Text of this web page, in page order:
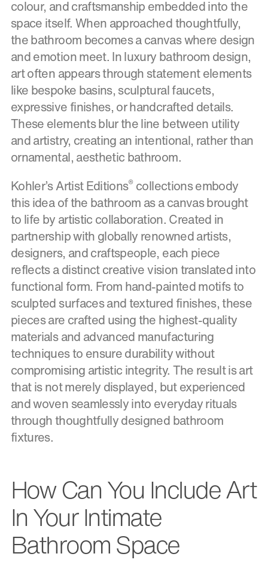
colour, and craftsmanship embedded into the
space itself. When approached thoughtfully,
the bathroom becomes a canvas where design
and emotion meet. In luxury bathroom design,
art often appears through statement elements
like bespoke basins, sculptural faucets,
expressive finishes, or handcrafted details.
These elements blur the line between utility
and artistry, creating an intentional, rather than
ornamental, aesthetic bathroom.
Kohler’s Artist Editions®collections embody
this idea of the bathroom as a canvas brought
to life by artistic collaboration. Created in
partnership with globally renowned artists,
designers, and craftspeople, each piece
reflects a distinct creative vision translated into
functional form. From hand-painted motifs to
sculpted surfaces and textured finishes, these
pieces are crafted using the highest-quality
materials and advanced manufacturing
techniques to ensure durability without
compromising artistic integrity. The result is art
that is not merely displayed, but experienced
and woven seamlessly into everyday rituals
through thoughtfully designed bathroom
fixtures.
How Can You Include Art
In Your Intimate
Bathroom Space